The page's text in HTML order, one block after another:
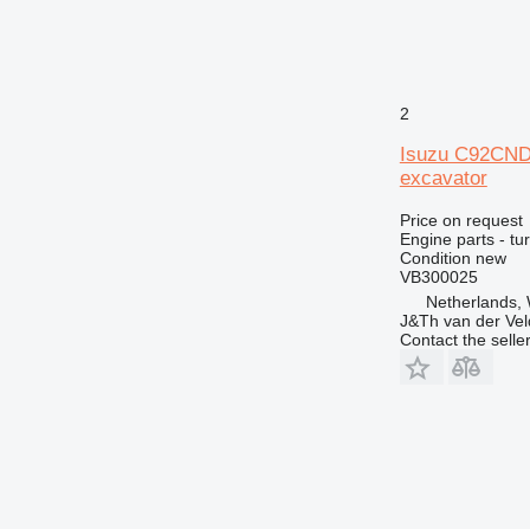
2
Isuzu
excavator
Price on request
Engine parts -
Condition new
VB300025
Netherlands,
J&Th van der
Contact the seller